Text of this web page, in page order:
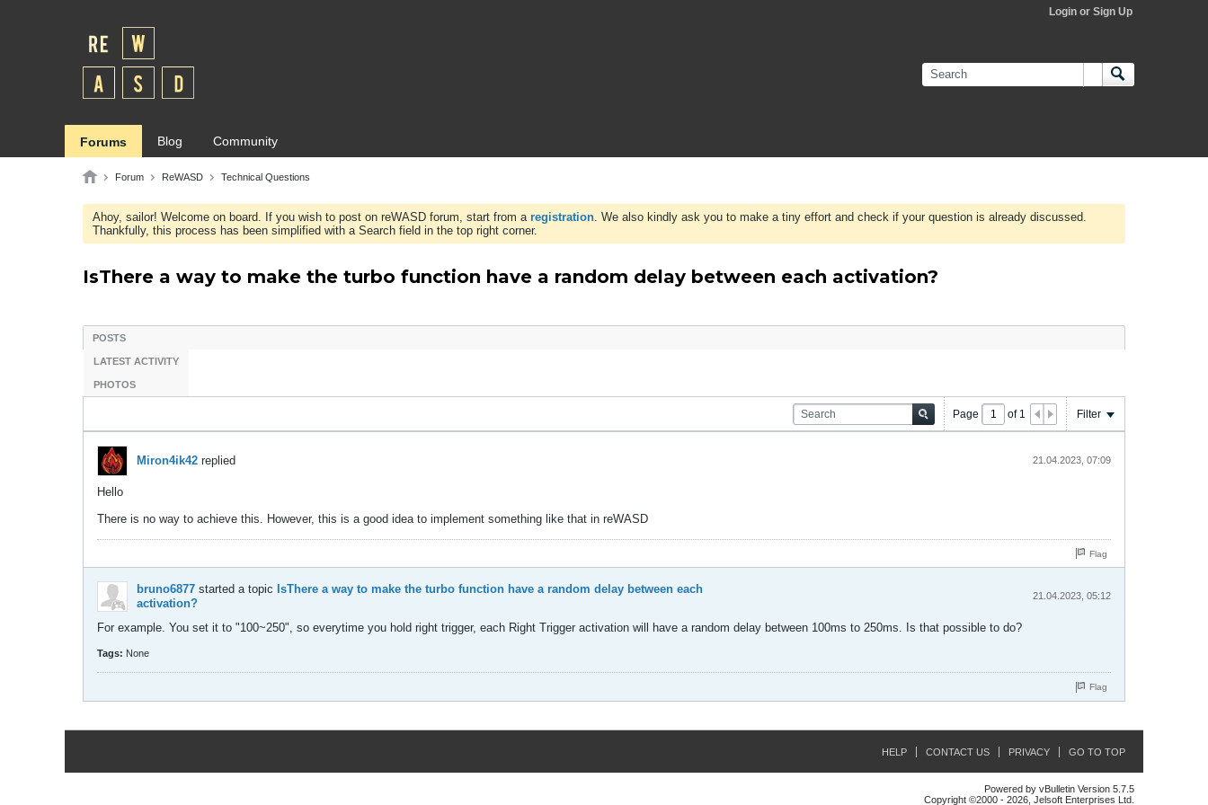
Login or Sign Up
Forums Blog Community
Forum ReWASD Technical Questions
Ahoy, sailor! Welcome on board. If you wish to post on reWASD forum, start from a registration. We also kindly ask you to make a tiny effort and check if your question is already discussed.
Thankfully, this process has been simplified with a Search field in the top right corner.
IsThere a way to make the turbo function have a random delay between each activation?
POSTS
LATEST ACTIVITY
PHOTOS
Page of 1 Filter
Miron4ik42 replied 21.04.2023, 07:09
Hello
There is no way to achieve this. However, this is a good idea to implement something like that in reWASD
Flag
bruno6877 started a topic IsThere a way to make the turbo function have a random delay between each
activation?
21.04.2023, 05:12
For example. You set it to "100~250", so everytime you hold right trigger, each Right Trigger activation will have a random delay between 100ms to 250ms. Is that possible to do?
Tags: None
Flag
HELP CONTACT US PRIVACY GO TO TOP
Powered by vBulletin Version 5.7.5
Copyright ©2000 - 2026, Jelsoft Enterprises Ltd.